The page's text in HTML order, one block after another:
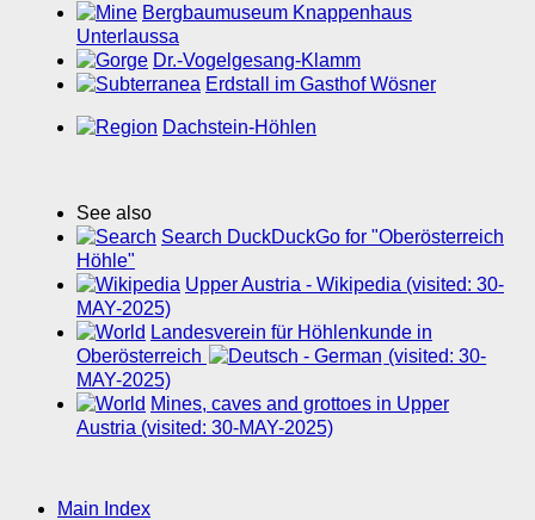
Bergbaumuseum Knappenhaus
Unterlaussa
Dr.-Vogelgesang-Klamm
Erdstall im Gasthof Wösner
Dachstein-Höhlen
See also
Search DuckDuckGo for "Oberösterreich
Höhle"
Upper Austria - Wikipedia (visited: 30-
MAY-2025)
Landesverein für Höhlenkunde in
Oberösterreich
(visited: 30-
MAY-2025)
Mines, caves and grottoes in Upper
Austria (visited: 30-MAY-2025)
Main Index